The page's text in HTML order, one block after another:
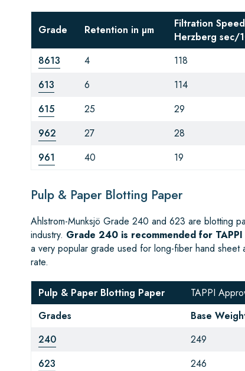
Grade Retention in µm
Filtration Speed
Herzberg sec/
8613 4 118
613
6 114
615
25 29
962
27 28
961
40 19
Pulp & Paper Blotting Paper
Ahlstrom-Munksjö Grade 240 and 623 are blotting
industry. Grade 240 is recommended for
a very popular grade used for long-fiber hand
rate.
Pulp & Paper Blotting Paper
TAPPI
Grades
Base
240
249
623
246